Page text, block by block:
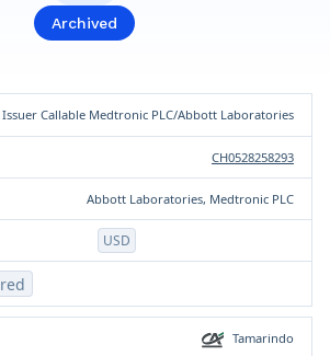
Archived
Underlying(s) Currency
Issuer Callable Medtronic PLC/Abbott Laboratories
CH0528258293
Abbott Laboratories, Medtronic PLC
USD
Tamarindo